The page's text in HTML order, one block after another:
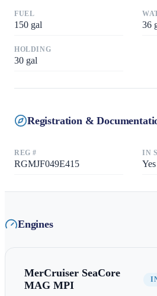
FUEL
150 gal 36
HOLDING
30 gal
Registration &
REG #
RGMJF049E415
IN
Yes
Engines
MerCruiser SeaCore
MAG MPI